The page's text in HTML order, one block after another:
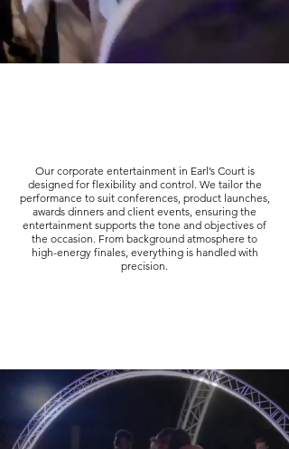
Our corporate entertainment in Earl’s Court is
designed for flexibility and control. We tailor the
performance to suit conferences, product launches,
awards dinners and client events, ensuring the
entertainment supports the tone and objectives of
the occasion. From background atmosphere to
high-energy finales, everything is handled with
precision.